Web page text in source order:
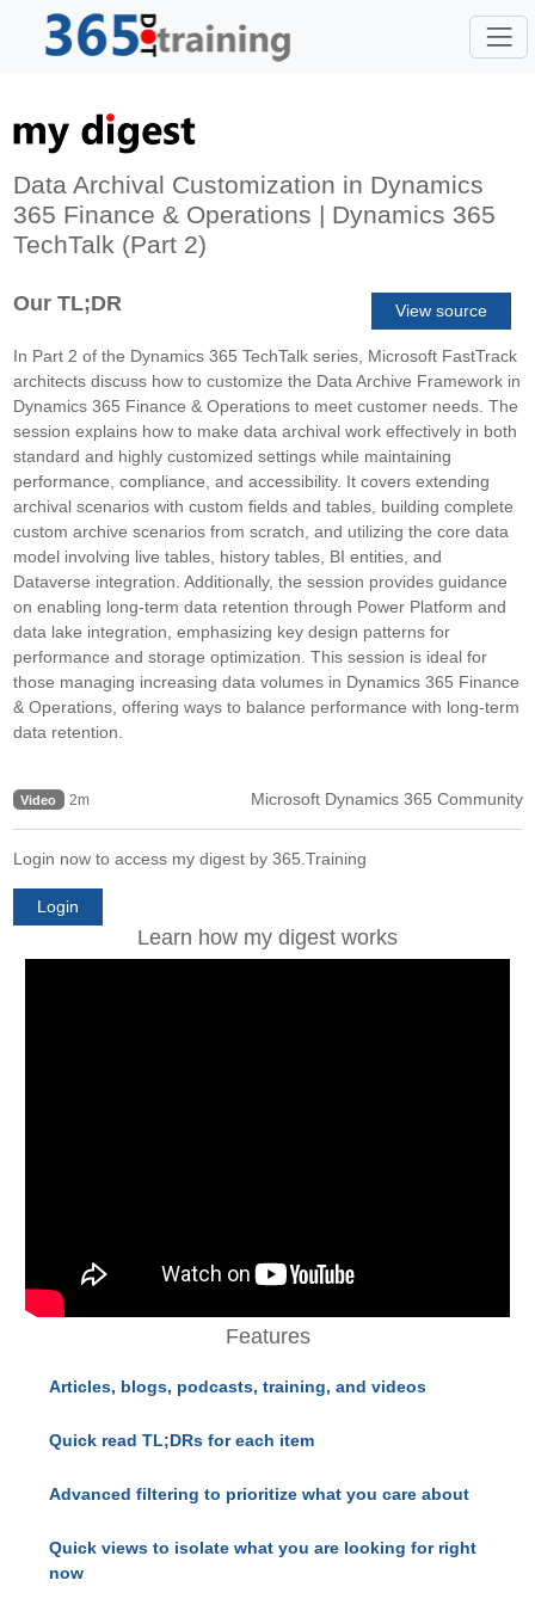
Data Archival Customization in Dynamics
365 Finance & Operations | Dynamics 365
TechTalk (Part 2)
Our TL;DR View source
In Part 2 of the Dynamics 365 TechTalk series, Microsoft FastTrack
architects discuss how to customize the Data Archive Framework in
Dynamics 365 Finance & Operations to meet customer needs. The
session explains how to make data archival work effectively in both
standard and highly customized settings while maintaining
performance, compliance, and accessibility. It covers extending
archival scenarios with custom fields and tables, building complete
custom archive scenarios from scratch, and utilizing the core data
model involving live tables, history tables, BI entities, and
Dataverse integration. Additionally, the session provides guidance
on enabling long-term data retention through Power Platform and
data lake integration, emphasizing key design patterns for
performance and storage optimization. This session is ideal for
those managing increasing data volumes in Dynamics 365 Finance
& Operations, offering ways to balance performance with long-term
data retention.
Video 2m Microsoft Dynamics 365 Community
Login now to access my digest by 365.Training
Login
Learn how my digest works
Features
Articles, blogs, podcasts, training, and videos
Quick read TL;DRs for each item
Advanced filtering to prioritize what you care about
Quick views to isolate what you are looking for right
now